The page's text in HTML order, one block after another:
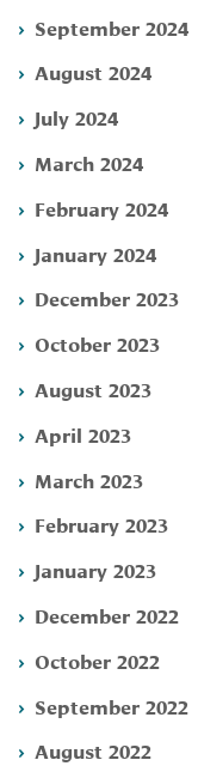
September 2024
August 2024
July 2024
March 2024
February 2024
January 2024
December 2023
October 2023
August 2023
April 2023
March 2023
February 2023
January 2023
December 2022
October 2022
September 2022
August 2022